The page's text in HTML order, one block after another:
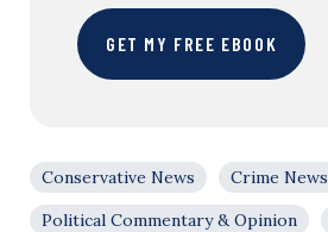
GET MY FREE EBOOK
Conservative News
Crime News
Political Commentary & Opinion